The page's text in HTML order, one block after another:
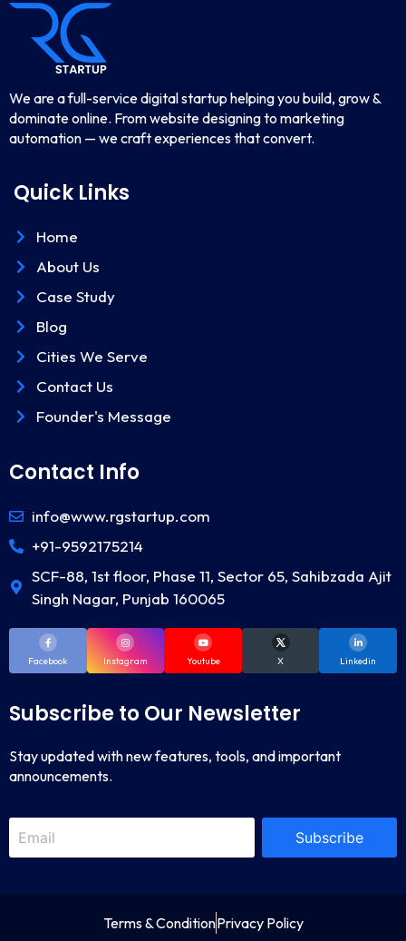
We are a full-service digital startup helping you build, grow &
dominate online. From website designing to marketing
automation — we craft experiences that convert.
Quick Links
Home
About Us
Case Study
Blog
Cities We Serve
Contact Us
Founder's Message
Contact Info
info@www.rgstartup.com
+91-9592175214
SCF-88, 1st floor, Phase 11, Sector 65, Sahibzada Ajit
Singh Nagar, Punjab 160065
Facebook Instagram Youtube X Linkedin
Subscribe to Our Newsletter
Stay updated with new features, tools, and important
announcements.
Subscribe
Terms & ConditionPrivacy Policy